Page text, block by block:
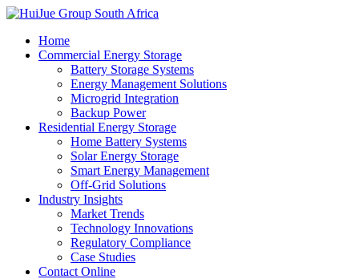
Home
Commercial Energy Storage
Battery Storage Systems
Energy Management Solutions
Microgrid Integration
Backup Power
Residential Energy Storage
Home Battery Systems
Solar Energy Storage
Smart Energy Management
Off-Grid Solutions
Industry Insights
Market Trends
Technology Innovations
Regulatory Compliance
Case Studies
Contact Online